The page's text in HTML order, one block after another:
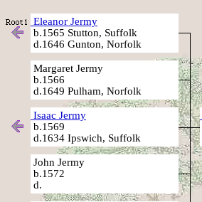
Eleanor Jermy
b.1565 Stutton, Suffolk
d.1646 Gunton, Norfolk
Margaret Jermy
b.1566
d.1649 Pulham, Norfolk
Isaac Jermy
b.1569
d.1634 Ipswich, Suffolk
John Jermy
b.1572
d.